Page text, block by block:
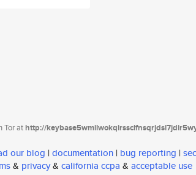
Tor athttp://
our blog | documentation | bug reporting |
& privacy& california ccpa & acceptable use